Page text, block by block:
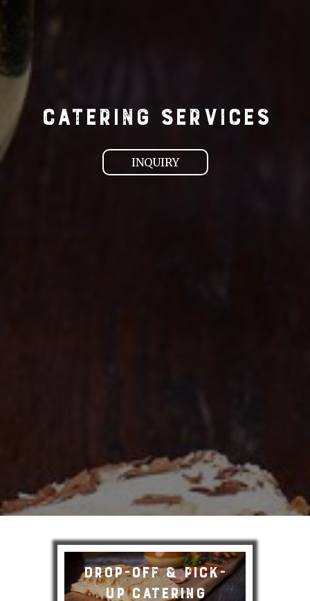
CATERING SERVICES
INQUIRY
Drop-off & Pick-
up Catering